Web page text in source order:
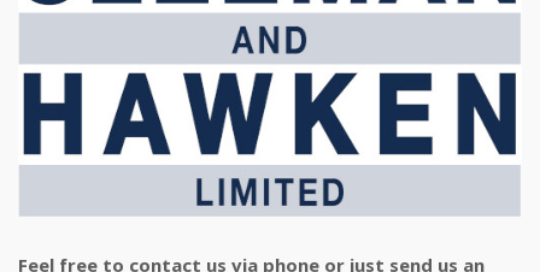
Feel free to contact us via phone or just send us an